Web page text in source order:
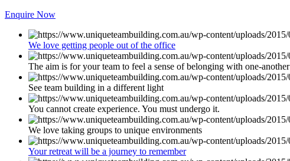
Enquire Now
We love getting people out of the office
The aim is for your team to feel a sense of belonging with one-another
See team building in a different light
You cannot create experience. You must undergo it.
We love taking groups to unique environments
Your retreat will be a journey to remember